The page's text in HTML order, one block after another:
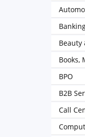
Beauty
Books,
BPO
B2B
Call